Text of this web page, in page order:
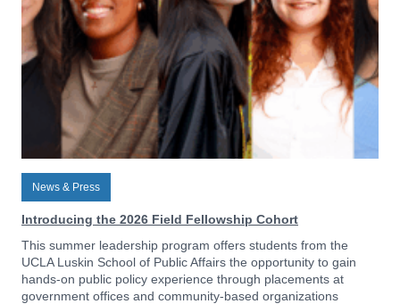
News & Press
Introducing the 2026 Field Fellowship Cohort
This summer leadership program offers students from the
UCLA Luskin School of Public Affairs the opportunity to gain
hands-on public policy experience through placements at
government offices and community-based organizations